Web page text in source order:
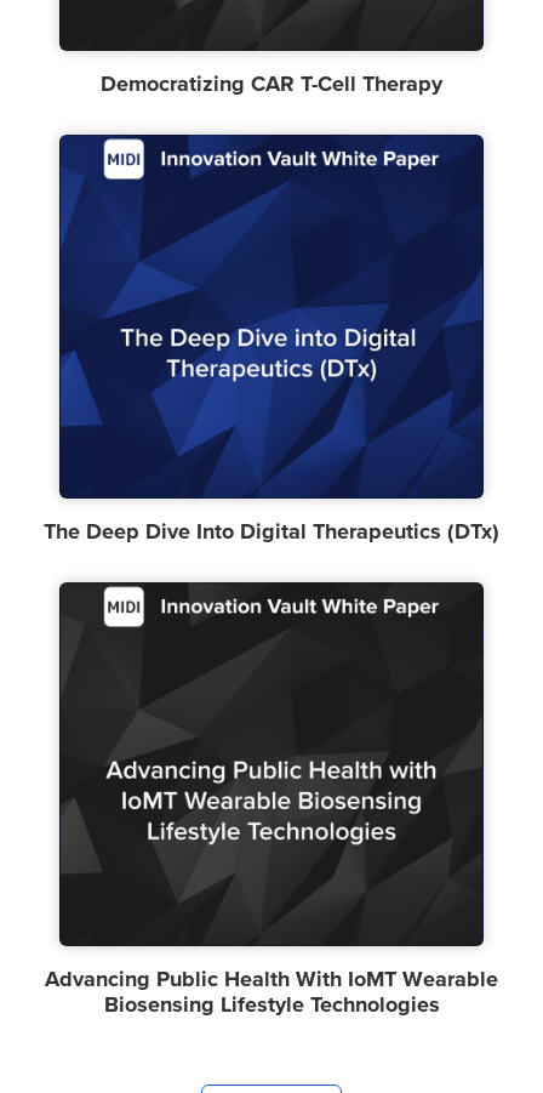
Democratizing CAR T-Cell Therapy
The Deep Dive Into Digital Therapeutics (DTx)
Advancing Public Health With IoMT Wearable
Biosensing Lifestyle Technologies